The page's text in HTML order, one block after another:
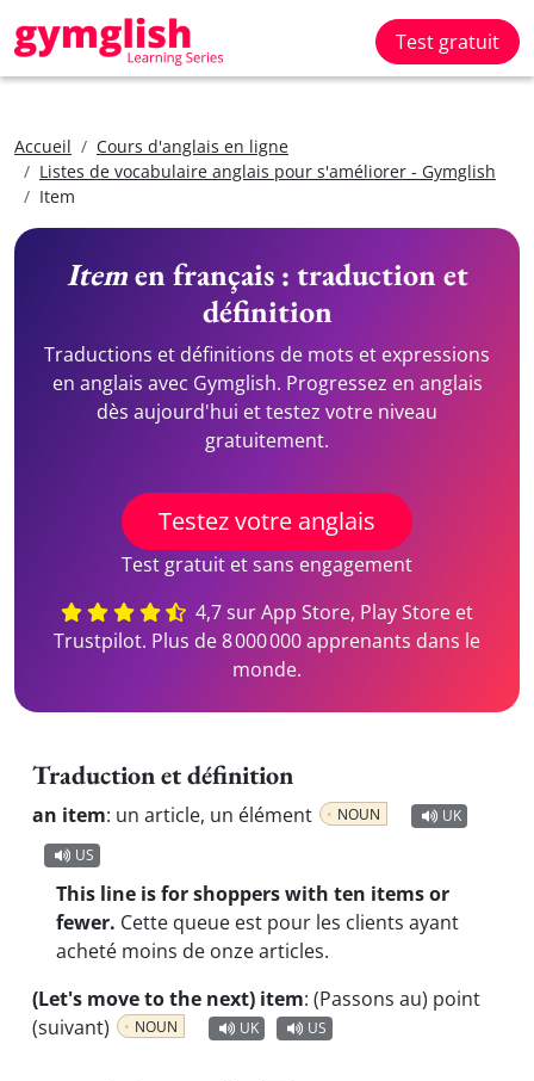
Test gratuit
Accueil
Cours d'anglais en ligne
Listes de vocabulaire anglais pour s'améliorer - Gymglish
Item
Itemen français : traduction et
définition
Traductions et définitions de mots et expressions
en anglais avec Gymglish. Progressez en anglais
dès aujourd'hui et testez votre niveau
gratuitement.
Testez votre anglais
Test gratuit et sans engagement
4,7 sur App Store, Play Store et
Trustpilot. Plus de 8 000 000 apprenants dans le
monde.
Traduction et définition
an item: un article, un élément NOUN
UK
US
This line is for shoppers with ten items or
fewer. Cette queue est pour les clients ayant
acheté moins de onze articles.
(Let's move to the next) item: (Passons au) point
(suivant)
NOUN UK US